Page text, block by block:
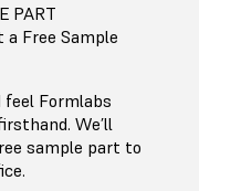
PART
a Free Sample
feel Formlabs
We’ll
sample part to